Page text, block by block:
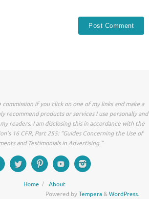
if you click on one of my links and make a
recommend products or services I use personally and
readers. I am disclosing this in accordance with the
16 CFR, Part 255: “Guides Concerning the Use of
and Testimonials in Advertising.”
Home
About
Powered byTempera&WordPress.